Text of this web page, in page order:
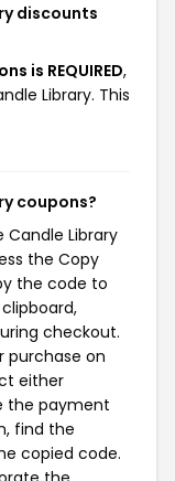
discounts
is REQUIRED,
Library. This
coupons?
Library
the Copy
the code to
checkout.
purchase on
either
the payment
find the
copied code.